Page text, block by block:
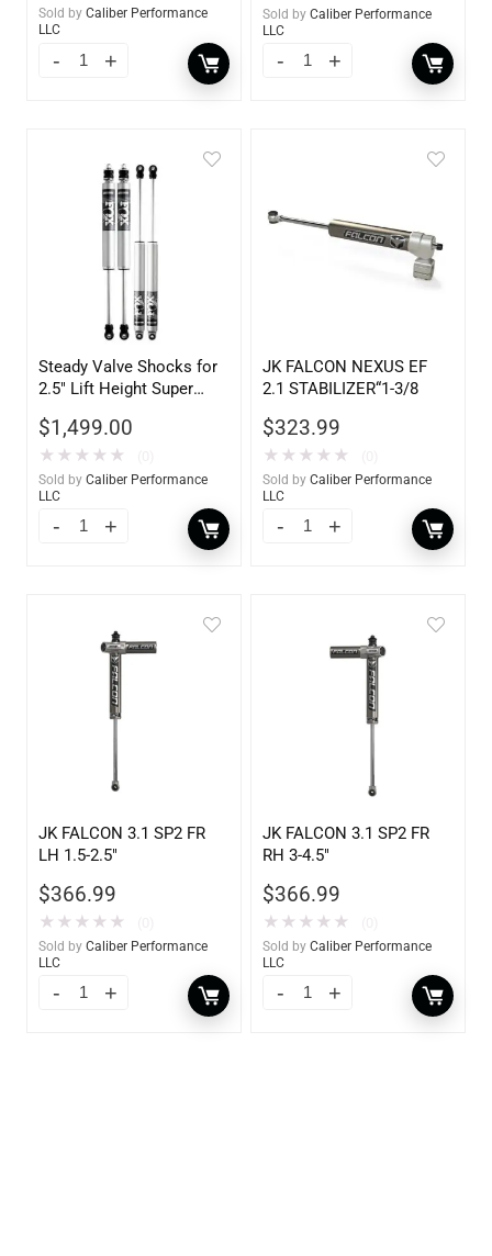
Sold by Caliber Performance
LLC
Sold by Caliber Performance
LLC
Steady Valve Shocks for
2.5″ Lift Height Super
$1,499.00
★ ★ ★ ★ ★
Sold by Caliber Performance
LLC
JK FALCON NEXUS EF
2.1 STABILIZER“1-3/8
$323.99
★ ★ ★ ★ ★
Sold by Caliber Performance
LLC
JK FALCON 3.1 SP2 FR
LH 1.5-2.5″
$366.99
★ ★ ★ ★ ★
Sold by Caliber Performance
LLC
JK FALCON 3.1 SP2 FR
RH 3-4.5″
$366.99
★ ★ ★ ★ ★
Sold by Caliber Performance
LLC